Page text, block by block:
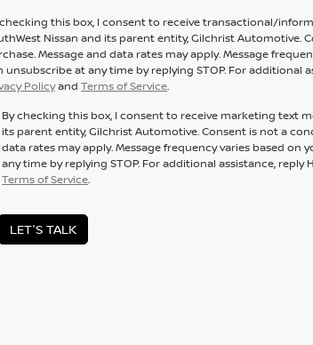
this box, I consent to receive transactional/
Nissan and its parent entity, Gilchrist Automotive.
Message and data rates may apply. Message
unsubscribe at any time by replying STOP. For additional
PolicyandTerms of Service.
By checking this box, I consent to receive marketing text
its parent entity, Gilchrist Automotive. Consent is not a
data rates may apply. Message frequency varies based on
any time by replying STOP. For additional assistance, reply
Terms of Service.
LET'S TALK